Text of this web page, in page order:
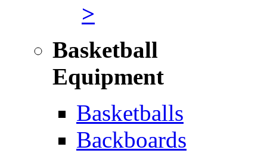
>
Basketball
Equipment
Basketballs
Backboards